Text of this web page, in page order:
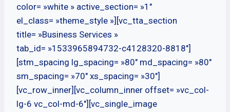
color= »white » active_section= »1″
el_class= »theme_style »][vc_tta_section
title= »Business Services »
tab_id= »1533965894732-c4128320-8818″]
[stm_spacing lg_spacing= »80″ md_spacing= »80″
sm_spacing= »70″ xs_spacing= »30″]
[vc_row_inner][vc_column_inner offset= »vc_col-
lg-6 vc_col-md-6″][vc_single_image